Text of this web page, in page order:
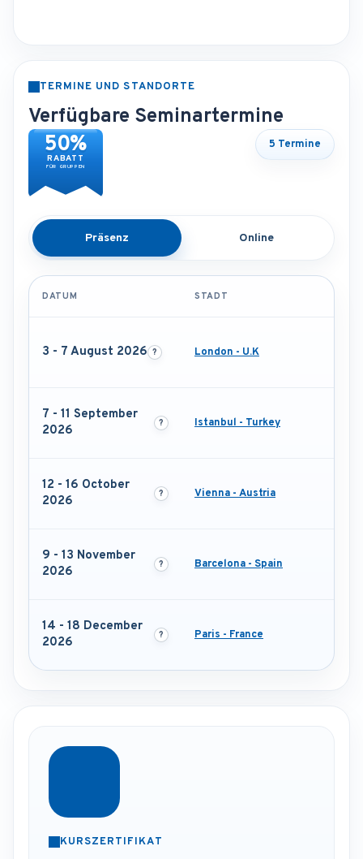
TERMINE UND STANDORTE
Verfügbare Seminartermine
50%
RABATT
FÜR GRUPPEN
5 Termine
Präsenz Online
DATUM STADT
3 - 7 August 2026 London - U.K
7 - 11 September
2026
Istanbul - Turkey
12 - 16 October
2026
Vienna - Austria
9 - 13 November
2026
Barcelona - Spain
14 - 18 December
2026
Paris - France
KURSZERTIFIKAT